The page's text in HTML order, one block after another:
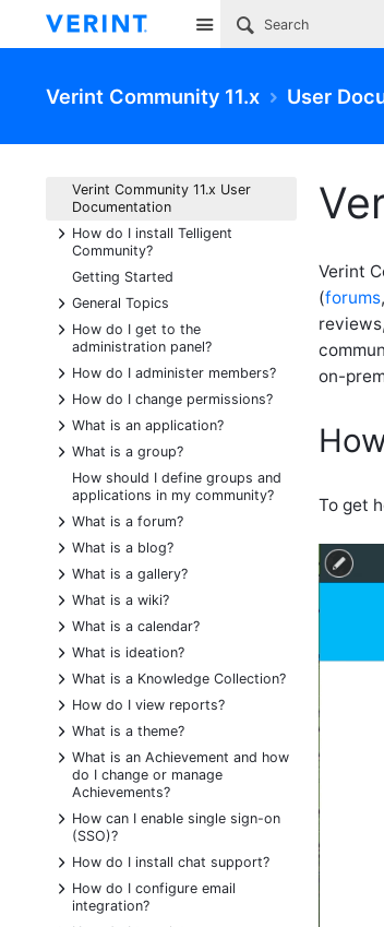
Site
Verint Community 11.x User
Verint Community 11.x User
Documentation
+
How do I install Telligent
Community?
Getting Started
+
General Topics
+
How do I get to the
administration panel?
+
How do I administer members?
+
How do I change permissions?
+
What is an application?
+
What is a group?
How should I define groups and
applications in my community?
+
What is a forum?
+
What is a blog?
+
What is a gallery?
+
What is a wiki?
+
What is a calendar?
+
What is ideation?
+
What is a Knowledge Collection?
+
How do I view reports?
+
What is a theme?
+
What is an Achievement and how
do I change or manage
Achievements?
+
How can I enable single sign-on
(SSO)?
+
How do I install chat support?
+
How do I configure email
integration?
Verint
(forums,
on-
To get